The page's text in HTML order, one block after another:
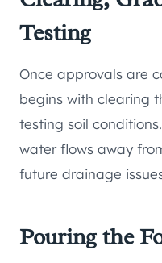
Testing
Once approvals are
begins with clearing
testing soil
water flows away
future drainage
Pouring the